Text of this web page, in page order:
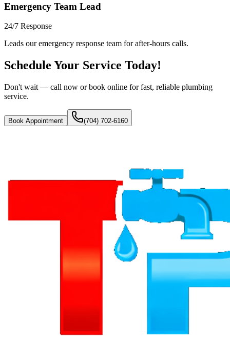
Emergency Team Lead
24/7 Response
Leads our emergency response team for after-hours calls.
Schedule Your Service Today!
Don't wait — call now or book online for fast, reliable plumbing
service.
Book Appointment (704) 702-6160